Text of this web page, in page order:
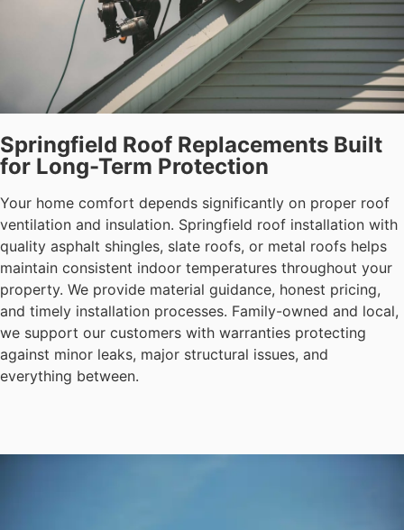
Springfield Roof Replacements Built
for Long-Term Protection
Your home comfort depends significantly on proper roof
ventilation and insulation. Springfield roof installation with
quality asphalt shingles, slate roofs, or metal roofs helps
maintain consistent indoor temperatures throughout your
property. We provide material guidance, honest pricing,
and timely installation processes. Family-owned and local,
we support our customers with warranties protecting
against minor leaks, major structural issues, and
everything between.